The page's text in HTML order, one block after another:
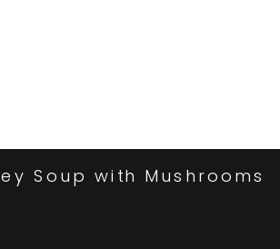
Soup with Mushrooms